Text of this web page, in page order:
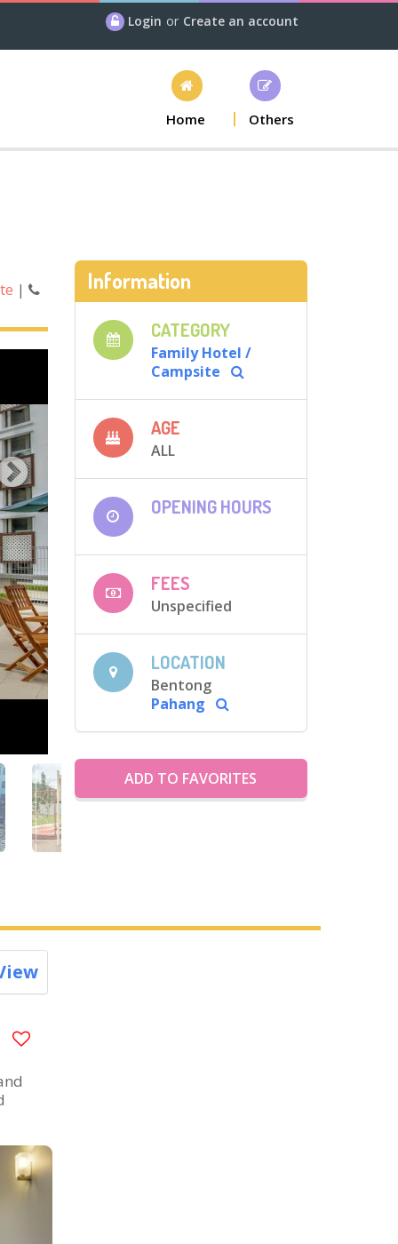
Login or Create an account
Home Others
| Information
CATEGORY
Family Hotel /
Campsite
AGE
ALL
OPENING HOURS
FEES
Unspecified
LOCATION
Bentong
Pahang
ADD TO FAVORITES